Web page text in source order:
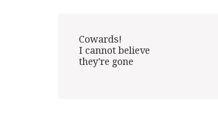
Cowards!
I cannot believe
they're gone